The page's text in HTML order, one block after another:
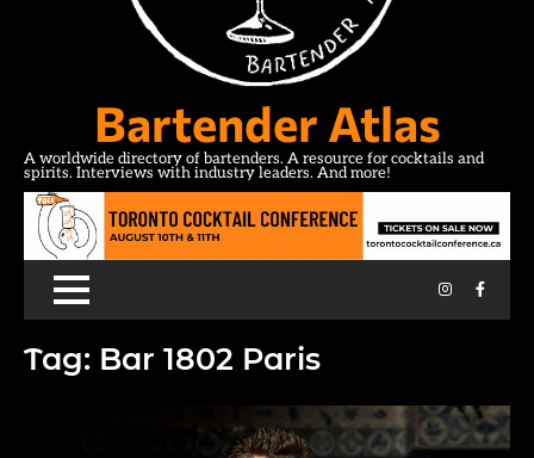
Bartender Atlas
A worldwide directory of bartenders. A resource for cocktails and
spirits. Interviews with industry leaders. And more!
Instagram
Tag: Bar 1802 Paris